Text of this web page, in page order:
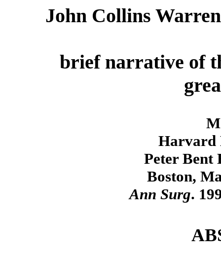
John Collins
brief narrative of
Harvard
Peter Bent
Boston,
Ann Surg.